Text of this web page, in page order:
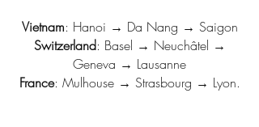
Vietnam: Hanoi → Da Nang → Saigon
Switzerland: Basel → Neuchâtel →
Geneva → Lausanne
France: Mulhouse → Strasbourg → Lyon.